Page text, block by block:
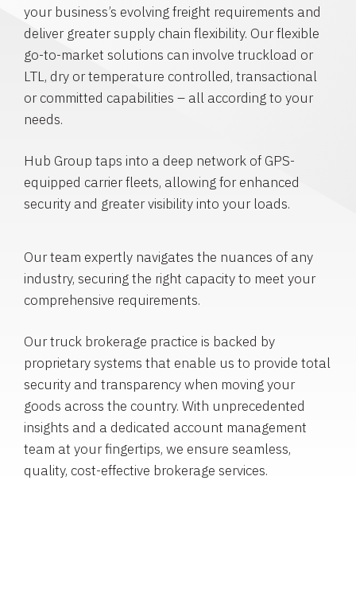
your business’s evolving freight requirements and
deliver greater supply chain flexibility. Our flexible
go-to-market solutions can involve truckload or
LTL, dry or temperature controlled, transactional
or committed capabilities – all according to your
needs.
Hub Group taps into a deep network of GPS-
equipped carrier fleets, allowing for enhanced
security and greater visibility into your loads.
Our team expertly navigates the nuances of any
industry, securing the right capacity to meet your
comprehensive requirements.
Our truck brokerage practice is backed by
proprietary systems that enable us to provide total
security and transparency when moving your
goods across the country. With unprecedented
insights and a dedicated account management
team at your fingertips, we ensure seamless,
quality, cost-effective brokerage services.